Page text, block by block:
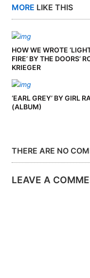
MORE LIKE THIS
HOW WE WROTE
FIRE’ BY THE DOORS’
KRIEGER
‘EARL GREY’ BY GIRL
(ALBUM)
THERE ARE NO
LEAVE A